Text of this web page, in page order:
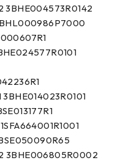
3BHE004573R0142
3BHE014023R0101
3BHE006805R0002